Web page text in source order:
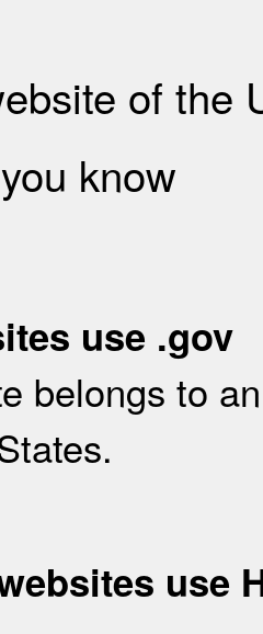
of the
know
use .gov
belongs to
use